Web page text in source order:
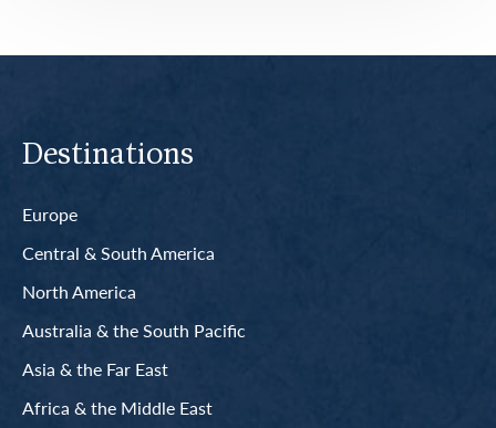
Destinations
Europe
Central & South America
North America
Australia & the South Pacific
Asia & the Far East
Africa & the Middle East